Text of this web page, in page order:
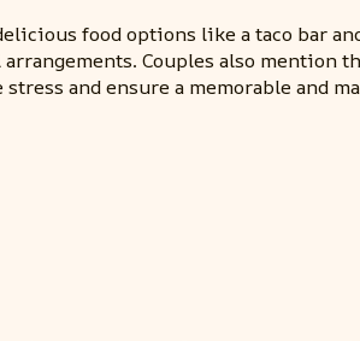
food options like a taco bar
Couples also mention
and ensure a memorable and